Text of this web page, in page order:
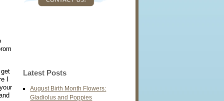
I
Latest Posts
August Birth Month Flowers:
Gladiolus and Poppies